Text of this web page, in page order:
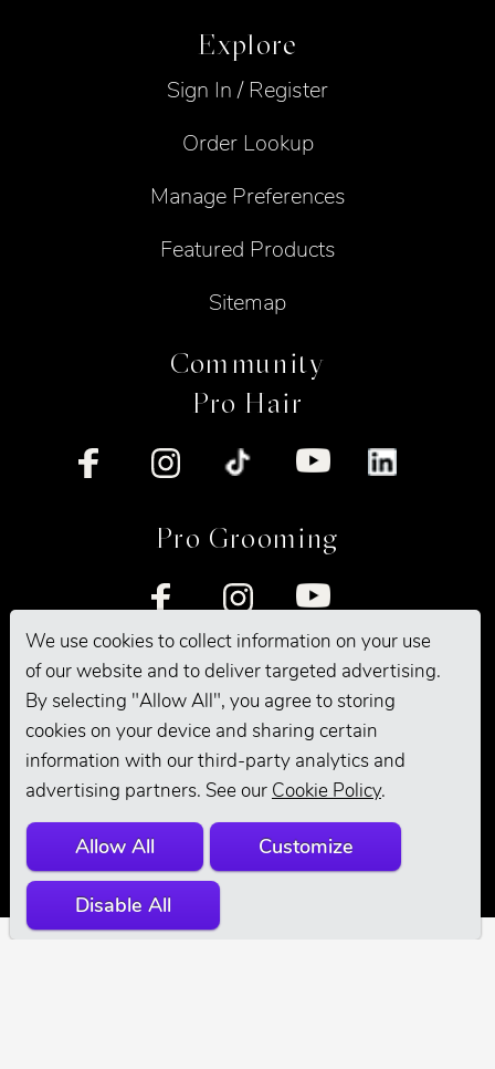
We use cookies to collect information on your use
of our website and to deliver targeted advertising.
By selecting "Allow All", you agree to storing
cookies on your device and sharing certain
information with our third-party analytics and
advertising partners. See our Cookie Policy.
Allow All Customize
Disable All
Explore
Sign In / Register
Order Lookup
Manage Preferences
Featured Products
Sitemap
Community
Pro Hair
Pro Grooming
© 2026 Andis
Company. All
Rights Reserved.